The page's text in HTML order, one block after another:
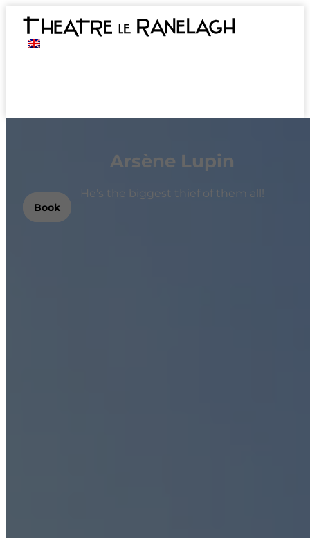
Arsène Lupin
He’s the biggest thief of them all!
Book